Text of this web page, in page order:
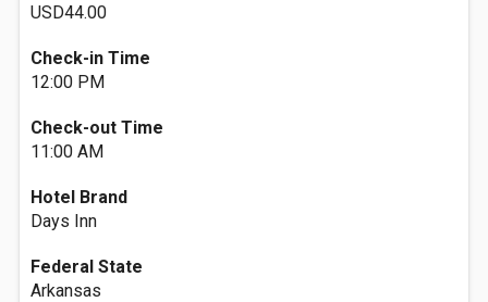
USD44.00
Check-in Time
12:00 PM
Check-out Time
11:00 AM
Hotel Brand
Days Inn
Federal State
Arkansas